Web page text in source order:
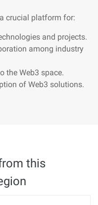
crucial platform for:
and projects.
among industry
the Web3 space.
of Web3 solutions.
this